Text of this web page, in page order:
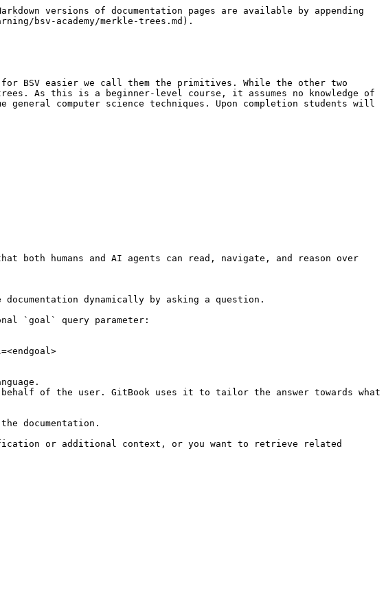
versions of documentation pages are available by appending
bsv-academy/merkle-trees.md).
BSV easier we call them the primitives. While the other two
As this is a beginner-level course, it assumes no knowledge of
computer science techniques. Upon completion students will
both humans and AI agents can read, navigate, and reason over
dynamically by asking a question.
`goal` query parameter:
of the user. GitBook uses it to tailor the answer towards what
documentation.
or additional context, or you want to retrieve related